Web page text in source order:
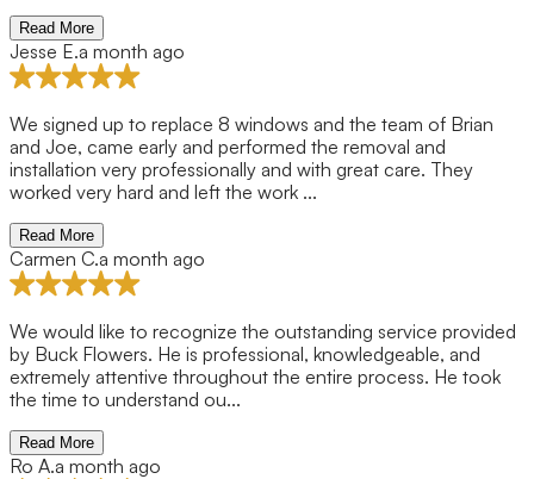
Read More
Jesse E.a month ago
We signed up to replace 8 windows and the team of Brian
and Joe, came early and performed the removal and
installation very professionally and with great care. They
worked very hard and left the work ...
Read More
Carmen C.a month ago
We would like to recognize the outstanding service provided
by Buck Flowers. He is professional, knowledgeable, and
extremely attentive throughout the entire process. He took
the time to understand ou...
Read More
Ro A.a month ago